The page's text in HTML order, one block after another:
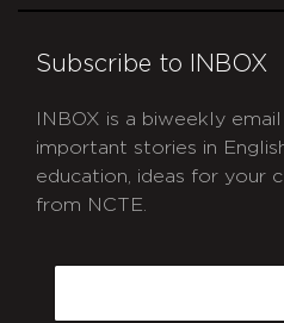
Subscribe to INBOX
INBOX is a biweekly
important stories in
education, ideas for your
from NCTE.